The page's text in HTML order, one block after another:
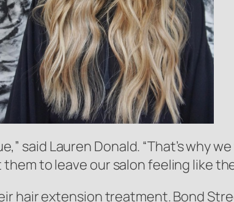
said Lauren Donald. “That’s why
to leave our salon feeling like
hair extension treatment. Bond